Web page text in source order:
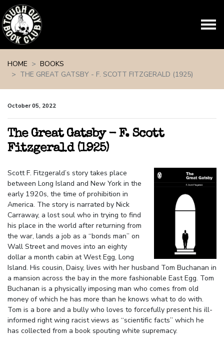
HOME
BOOKS
THE GREAT GATSBY - F. SCOTT FITZGERALD (1925)
October 05, 2022
The Great Gatsby - F. Scott
Fitzgerald (1925)
Scott F. Fitzgerald’s story takes place
between Long Island and New York in the
early 1920s, the time of prohibition in
America. The story is narrated by Nick
Carraway, a lost soul who in trying to find
his place in the world after returning from
the war, lands a job as a “bonds man” on
Wall Street and moves into an eighty
dollar a month cabin at West Egg, Long
Island. His cousin, Daisy, lives with her husband Tom Buchanan in
a mansion across the bay in the more fashionable East Egg. Tom
Buchanan is a physically imposing man who comes from old
money of which he has more than he knows what to do with.
Tom is a bore and a bully who loves to forcefully present his ill-
informed right wing racist views as “scientific facts” which he
has collected from a book spouting white supremacy.